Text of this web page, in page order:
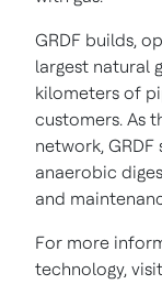
GRDF builds,
largest natural
kilometers of
customers. As
network,
anaerobic
and
For more
technology, visit